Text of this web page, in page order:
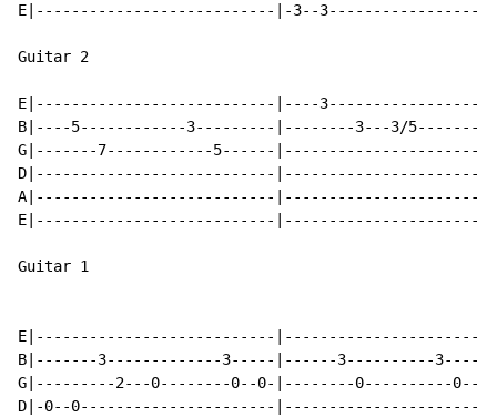
E|---------------------------|-3--
Guitar 2
E|---------------------------|----
B|----5------------3---------|--------3---3/5---------
G|-------7------------5------
D|---------------------------
A|---------------------------
E|---------------------------
Guitar 1
E|---------------------------
B|-------3-------------3-----|------3----------
G|---------2---0--------0--0-|--------0----------
D|-0--0----------------------